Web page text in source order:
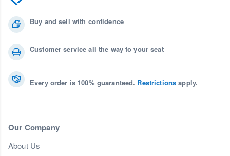
Buy and sell with confidence
Customer service all the way to your seat
Every order is 100% guaranteed. Restrictions apply.
Our Company
About Us